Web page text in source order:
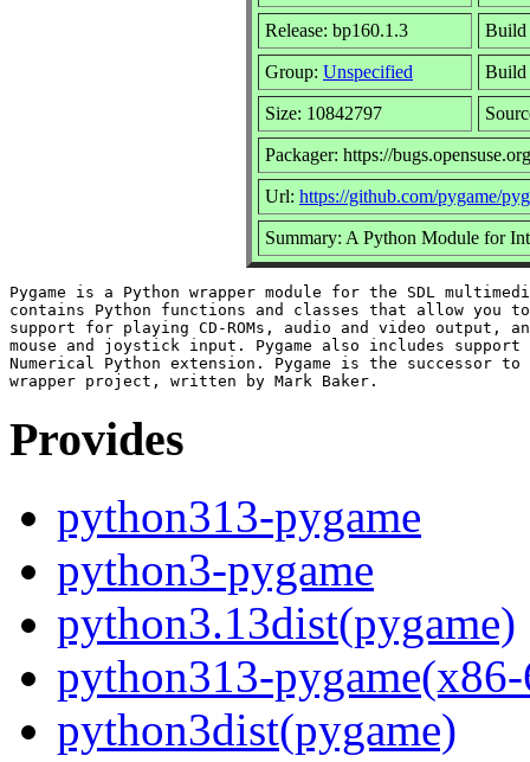
Release: bp160.1.3 Build
Group: Unspecified Build
Size: 10842797
Packager: https://bugs.opensuse.org
Url: https://github.com/pygame/
Summary: A Python Module for
Pygame is a Python wrapper module for the SDL
contains Python functions and classes that allow you to
support for playing CD-ROMs, audio and video output,
mouse and joystick input. Pygame also includes
Numerical Python extension. Pygame is the successor to
Provides
python313-pygame
python3-pygame
python3.13dist(pygame)
python313-
python3dist(pygame)